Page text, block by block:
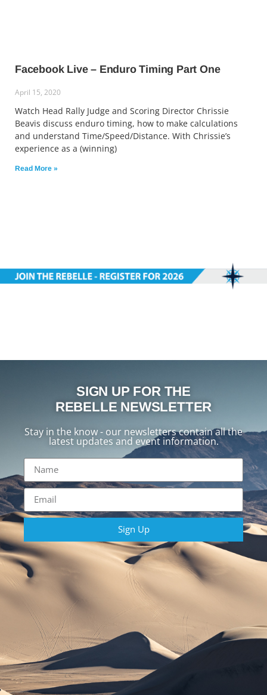
Facebook Live – Enduro Timing Part One
April 15, 2020
Watch Head Rally Judge and Scoring Director Chrissie
Beavis discuss enduro timing, how to make calculations
and understand Time/Speed/Distance. With Chrissie’s
experience as a (winning)
Read More »
SIGN UP FOR THE
REBELLE NEWSLETTER
Stay in the know - our newsletters contain all the
latest updates and event information.
Sign Up